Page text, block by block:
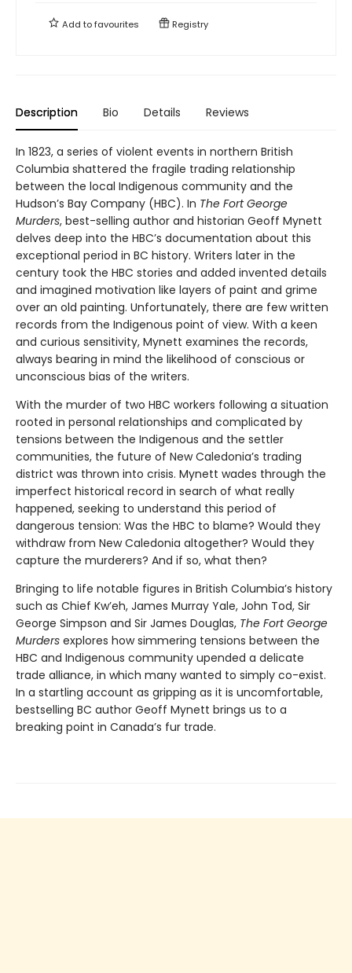
Add tofavourites Registry
Description Bio Details Reviews
In 1823, a series of violent events in northern British
Columbia shattered the fragile trading relationship
between the local Indigenous community and the
Hudson’s Bay Company (HBC). In The Fort George
Murders, best-selling author and historian Geoff Mynett
delves deep into the HBC’s documentation about this
exceptional period in BC history. Writers later in the
century took the HBC stories and added invented details
and imagined motivation like layers of paint and grime
over an old painting. Unfortunately, there are few written
records from the Indigenous point of view. With a keen
and curious sensitivity, Mynett examines the records,
always bearing in mind the likelihood of conscious or
unconscious bias of the writers.
With the murder of two HBC workers following a situation
rooted in personal relationships and complicated by
tensions between the Indigenous and the settler
communities, the future of New Caledonia’s trading
district was thrown into crisis. Mynett wades through the
imperfect historical record in search of what really
happened, seeking to understand this period of
dangerous tension: Was the HBC to blame? Would they
withdraw from New Caledonia altogether? Would they
capture the murderers? And if so, what then?
Bringing to life notable figures in British Columbia’s history
such as Chief Kw’eh, James Murray Yale, John Tod, Sir
George Simpson and Sir James Douglas, The Fort George
Murders explores how simmering tensions between the
HBC and Indigenous community upended a delicate
trade alliance, in which many wanted to simply co-exist.
In a startling account as gripping as it is uncomfortable,
bestselling BC author Geoff Mynett brings us to a
breaking point in Canada’s fur trade.